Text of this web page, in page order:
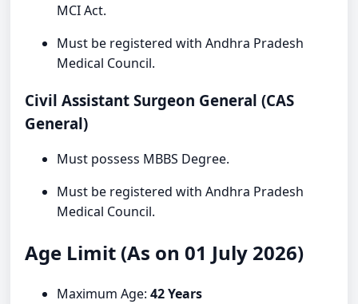
MCI Act.
Must be registered with Andhra Pradesh
Medical Council.
Civil Assistant Surgeon General (CAS
General)
Must possess MBBS Degree.
Must be registered with Andhra Pradesh
Medical Council.
Age Limit (As on 01 July 2026)
Maximum Age:42 Years